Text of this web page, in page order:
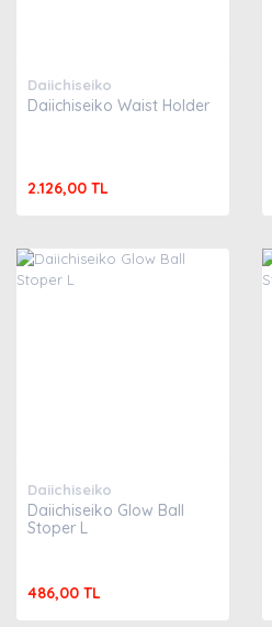
Daiichiseiko
Daiichiseiko Waist Holder
2.126,00 TL
Daiichiseiko
Daiichiseiko Glow Ball
Stoper L
486,00 TL